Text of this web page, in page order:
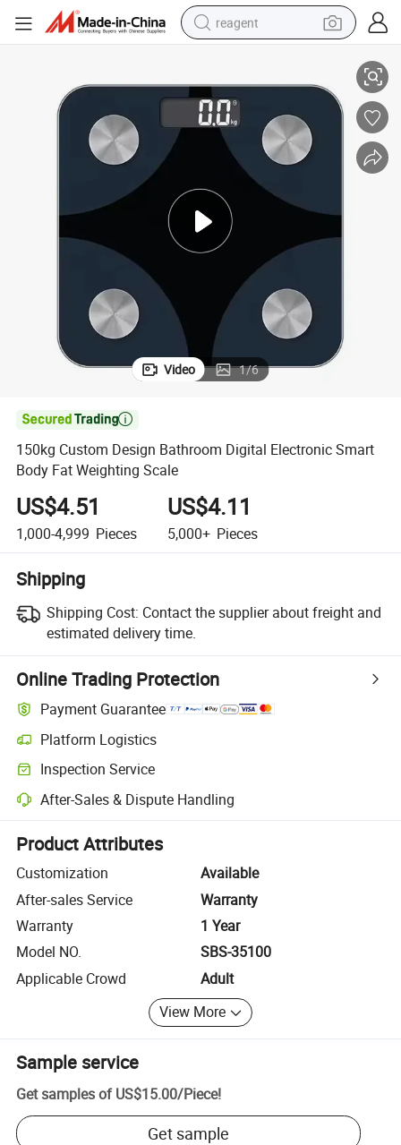
reagent
weight loss capsule
pullover hoody
electric tricycle
basketball shoe
crawler excavator
shoulder bag
Video 1/6

150kg Custom Design Bathroom Digital Electronic Smart
Body Fat Weighting Scale
US$4.51
1,000-4,999 Pieces
US$4.11
5,000+ Pieces
Shipping
Shipping Cost: Contact the supplier about freight and
estimated delivery time.
Online Trading Protection
Payment Guarantee
Platform Logistics
Clearer shipment tracking with platform-supported logistics.
Inspection Service
Optional pre-shipment inspection for quality and quantity checks.
After-Sales & Dispute Handling
Platform-assisted dispute resolution, including refunds or returns
Product Attributes
Customization
Available
After-sales Service
Warranty
Warranty
1 Year
Model NO.
SBS-35100
Applicable Crowd
Adult
View More
Sample service
Get samples of US$15.00/Piece!
Get sample